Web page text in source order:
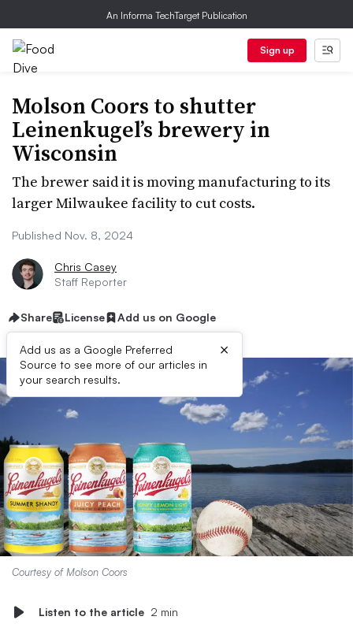
An Informa TechTarget Publication
Sign up
Molson Coors to shutter
Leinenkugel’s brewery in
Wisconsin
The brewer said it is moving manufacturing to its
larger Milwaukee facility to cut costs.
Published Nov. 8, 2024
Chris Casey
Staff Reporter
Share License Add us on Google
Add us as a Google Preferred
Source to see more of our articles in
your search results.
×
Courtesy of Molson Coors
Listen to the article 2 min